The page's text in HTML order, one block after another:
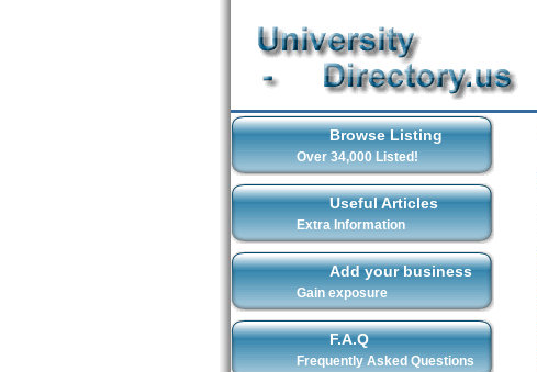
Browse Listing
Over 34,000 Listed!
Useful Articles
Extra Information
Add your business
Gain exposure
F.A.Q
Frequently Asked Questions